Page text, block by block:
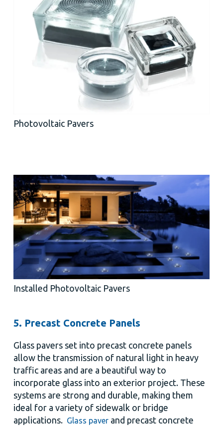
Photovoltaic Pavers
Installed Photovoltaic Pavers
5. Precast Concrete Panels
Glass pavers set into precast concrete panels
allow the transmission of natural light in heavy
traffic areas and are a beautiful way to
incorporate glass into an exterior project. These
systems are strong and durable, making them
ideal for a variety of sidewalk or bridge
applications. Glass paver and precast concrete